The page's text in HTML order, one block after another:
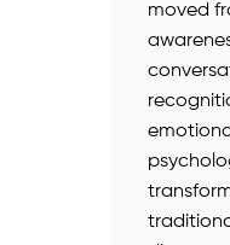
moved